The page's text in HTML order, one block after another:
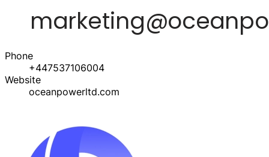
Phone
+447537106004
Website
oceanpowerltd.com